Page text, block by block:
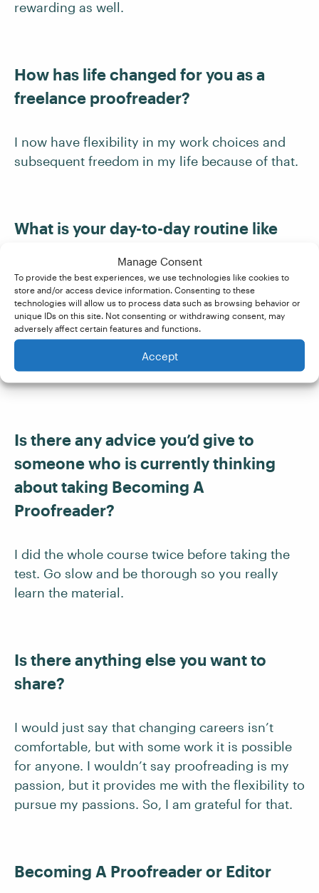
Manage Consent
To provide the best experiences, we use technologies like cookies to
store and/or access device information. Consenting to these
technologies will allow us to process data such as browsing behavior or
unique IDs on this site. Not consenting or withdrawing consent, may
adversely affect certain features and functions.
Accept
rewarding as well.
How has life changed for you as a
freelance proofreader?
I now have flexibility in my work choices and
subsequent freedom in my life because of that.
What is your day-to-day routine like
It is fairly random. I am caring for elderly
parents, so I have tasks relating to that. I play
violin and piano every day, compose, write,
read, take walks, juggle, and work when
needed.
Is there any advice you’d give to
someone who is currently thinking
about taking Becoming A
Proofreader?
I did the whole course twice before taking the
test. Go slow and be thorough so you really
learn the material.
Is there anything else you want to
share?
I would just say that changing careers isn’t
comfortable, but with some work it is possible
for anyone. I wouldn’t say proofreading is my
passion, but it provides me with the flexibility to
pursue my passions. So, I am grateful for that.
Becoming A Proofreader or Editor